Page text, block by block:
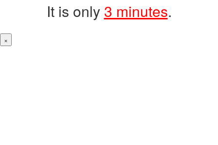
It is only 3 minutes.
×